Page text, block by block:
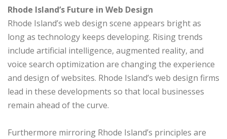
Rhode Island’s Future in Web Design
Rhode Island’s web design scene appears bright as
long as technology keeps developing. Rising trends
include artificial intelligence, augmented reality, and
voice search optimization are changing the experience
and design of websites. Rhode Island’s web design firms
lead in these developments so that local businesses
remain ahead of the curve.
Furthermore mirroring Rhode Island’s principles are